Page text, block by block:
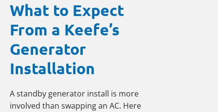
What to Expect
From a Keefe’s
Generator
Installation
A standby generator install is more
involved than swapping an AC. Here